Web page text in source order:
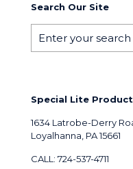
Search Our Site
Special Lite
1634 Latrobe-Derry
Loyalhanna, PA 15661
CALL: 724-537-4711